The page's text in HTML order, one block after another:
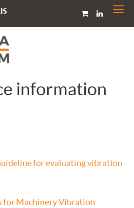
information
for evaluating vibration
for Machinery Vibration